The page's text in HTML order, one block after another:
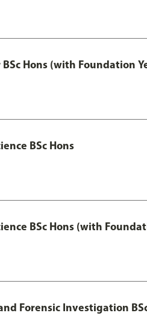
Hons (with Foundation
BSc Hons
BSc Hons (with
Forensic Investigation